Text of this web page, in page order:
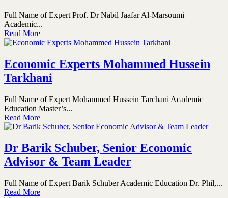
Full Name of Expert Prof. Dr Nabil Jaafar Al-Marsoumi
Academic...
Read More
Economic Experts Mohammed Hussein
Tarkhani
Full Name of Expert Mohammed Hussein Tarchani Academic
Education Master’s...
Read More
Dr Barik Schuber, Senior Economic
Advisor & Team Leader
Full Name of Expert Barik Schuber Academic Education Dr. Phil,...
Read More